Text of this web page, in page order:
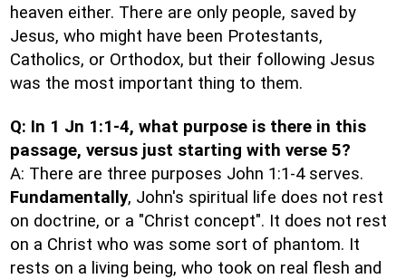
heaven either. There are only people, saved by
Jesus, who might have been Protestants,
Catholics, or Orthodox, but their following Jesus
was the most important thing to them.
Q: In 1 Jn 1:1-4, what purpose is there in this
passage, versus just starting with verse 5?
A: There are three purposes John 1:1-4 serves.
Fundamentally, John's spiritual life does not rest
on doctrine, or a "Christ concept". It does not rest
on a Christ who was some sort of phantom. It
rests on a living being, who took on real flesh and